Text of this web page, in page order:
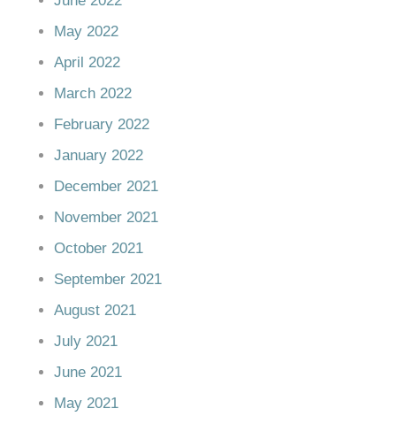
May 2022
April 2022
March 2022
February 2022
January 2022
December 2021
November 2021
October 2021
September 2021
August 2021
July 2021
June 2021
May 2021